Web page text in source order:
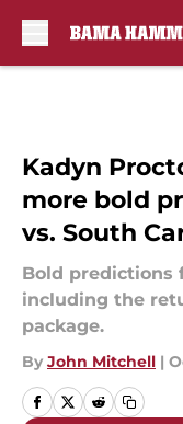
Kadyn
more bold
vs. South
Bold predictions
including the
package.
By John Mitchell |